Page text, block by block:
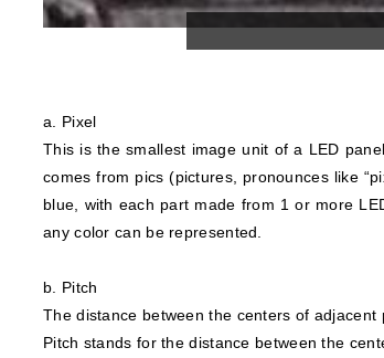
a. Pixel
This is the smallest image unit of a LED
comes from pics (pictures, pronounces like
blue, with each part made from 1 or more
any color can be represented.
b. Pitch
The distance between the centers of
Pitch stands for the distance between the